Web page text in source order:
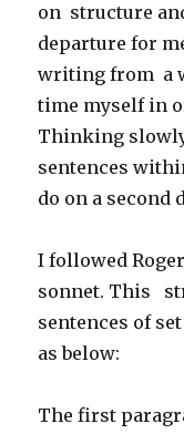
on structure
departure for
writing from a
time myself in
Thinking
sentences
do on a second
I followed
sonnet. This
sentences of
as below:
The first